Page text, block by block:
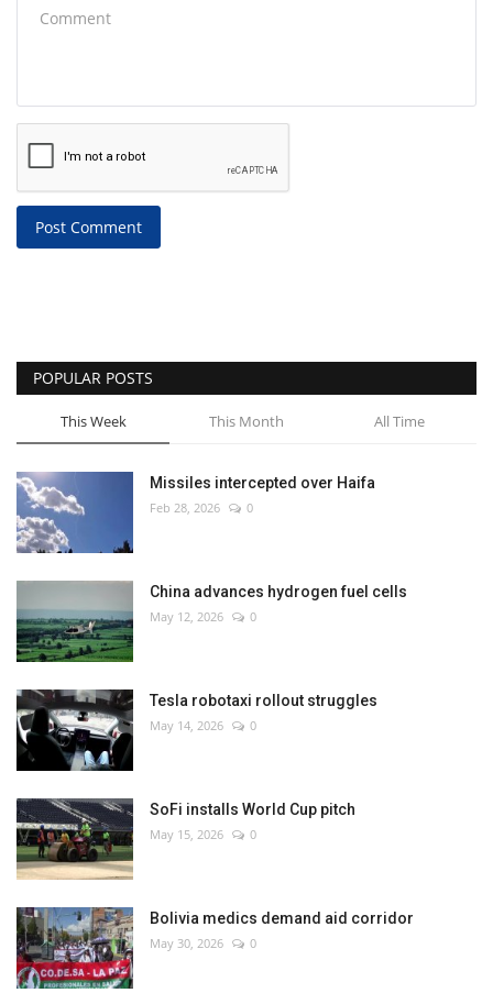
Post Comment
POPULAR POSTS
This Week This Month All Time
Missiles intercepted over Haifa
Feb 28, 2026 0
China advances hydrogen fuel cells
May 12, 2026 0
Tesla robotaxi rollout struggles
May 14, 2026 0
SoFi installs World Cup pitch
May 15, 2026 0
Bolivia medics demand aid corridor
May 30, 2026 0